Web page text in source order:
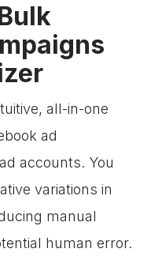
all-in-one
ad
accounts. You
variations in
manual
human error.